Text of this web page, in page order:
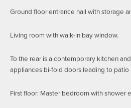
Ground floor entrance hall with storage
Living room with walk-in bay window.
To the rear is a contemporary kitchen
appliances bi-fold doors leading to patio
First floor: Master bedroom with shower